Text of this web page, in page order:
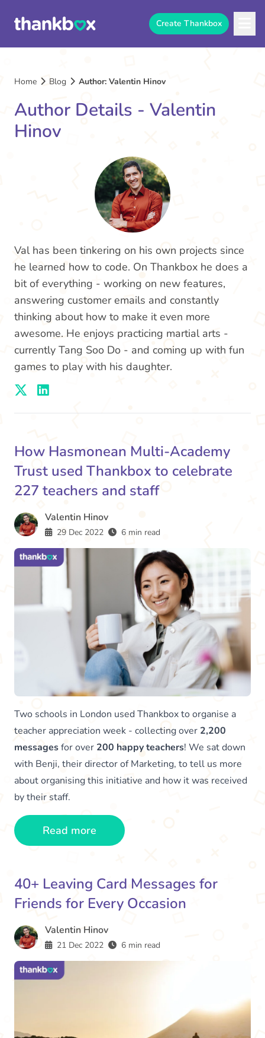
Create Thankbox
Home Blog Author: Valentin Hinov
Author Details - Valentin
Hinov
Val has been tinkering on his own projects since
he learned how to code. On Thankbox he does a
bit of everything - working on new features,
answering customer emails and constantly
thinking about how to make it even more
awesome. He enjoys practicing martial arts -
currently Tang Soo Do - and coming up with fun
games to play with his daughter.
How Hasmonean Multi-Academy
Trust used Thankbox to celebrate
227 teachers and staff
Valentin Hinov
29 Dec 2022 6 min read
Two schools in London used Thankbox to organise a
teacher appreciation week - collecting over 2,200
messagesfor over 200 happy teachers! We sat down
with Benji, their director of Marketing, to tell us more
about organising this initiative and how it was received
by their staff.
Read more
40+ Leaving Card Messages for
Friends for Every Occasion
Valentin Hinov
21 Dec 2022 6 min read